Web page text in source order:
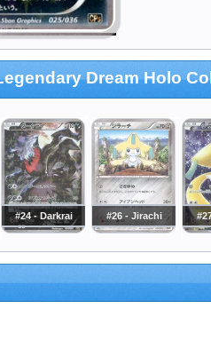
Dream Holo
#24 - Darkrai #26 - Jirachi